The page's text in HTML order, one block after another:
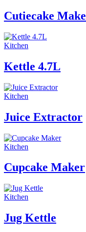
Cutiecake
Kitchen
Kettle 4.7L
Kitchen
Juice Extractor
Kitchen
Cupcake Maker
Kitchen
Jug Kettle